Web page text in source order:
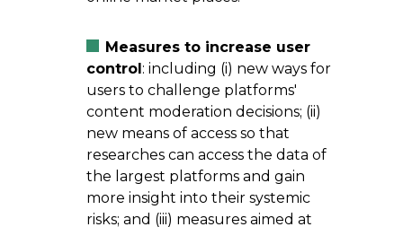
Measures to increase user
control: including (i) new ways for
users to challenge platforms'
content moderation decisions; (ii)
new means of access so that
researches can access the data of
the largest platforms and gain
more insight into their systemic
risks; and (iii) measures aimed at